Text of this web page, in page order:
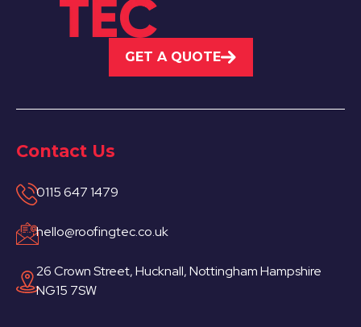
GET A QUOTE
Contact Us
0115 647 1479
hello@roofingtec.co.uk
26 Crown Street, Hucknall, Nottingham Hampshire
NG15 7SW